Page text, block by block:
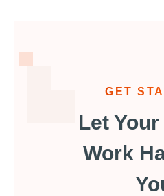
GET
Let
Work